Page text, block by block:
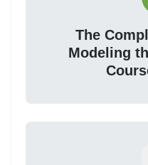
The
Modeling